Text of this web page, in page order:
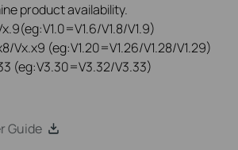
product availability.
V1.8/V1.9)
Vx.x9 (eg:V1.20=V1.26/V1.28/V1.29)
(eg:V3.30=V3.32/V3.33)
Guide